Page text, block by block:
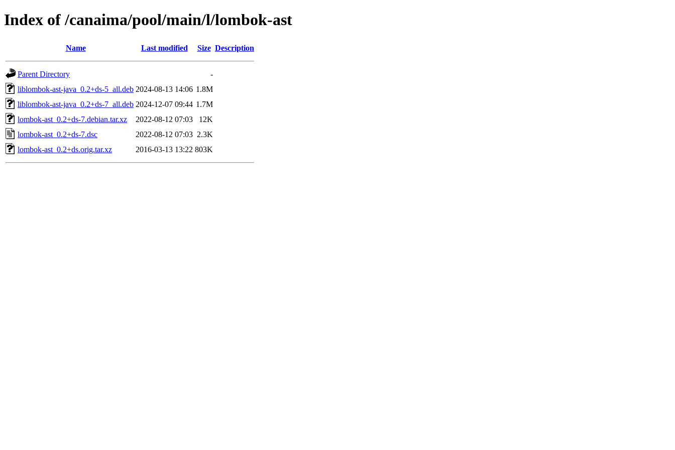
Index of /canaima/pool/main/l/lombok-ast
Name Last modified Size Description
Parent Directory
-
liblombok-ast-java_0.2+ds-5_all.deb 2024-08-13 14:06 1.8M
liblombok-ast-java_0.2+ds-7_all.deb 2024-12-07 09:44 1.7M
lombok-ast_0.2+ds-7.debian.tar.xz
2022-08-12 07:03
12K
lombok-ast_0.2+ds-7.dsc
2022-08-12 07:03 2.3K
lombok-ast_0.2+ds.orig.tar.xz
2016-03-13 13:22 803K